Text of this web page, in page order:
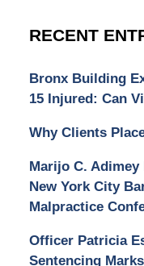
RECENT
Bronx Building
15 Injured: Can
Why Clients
Marijo C.
New York City
Malpractice
Officer Patricia
Sentencing